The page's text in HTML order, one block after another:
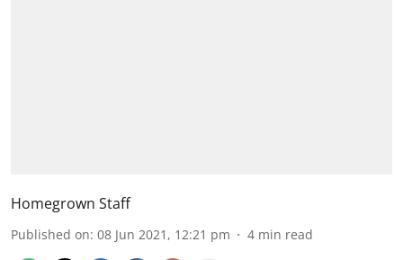
Homegrown Staff
Published on: 08 Jun 2021, 12:21 pm 4 min read